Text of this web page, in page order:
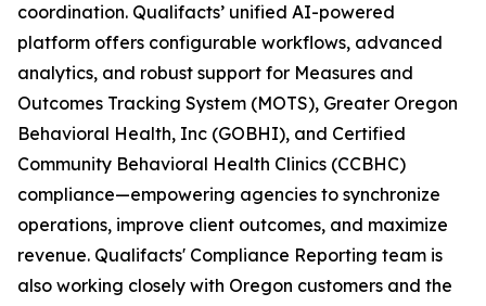
coordination. Qualifacts’ unified AI-powered
platform offers configurable workflows, advanced
analytics, and robust support for Measures and
Outcomes Tracking System (MOTS), Greater Oregon
Behavioral Health, Inc (GOBHI), and Certified
Community Behavioral Health Clinics (CCBHC)
compliance—empowering agencies to synchronize
operations, improve client outcomes, and maximize
revenue. Qualifacts' Compliance Reporting team is
also working closely with Oregon customers and the